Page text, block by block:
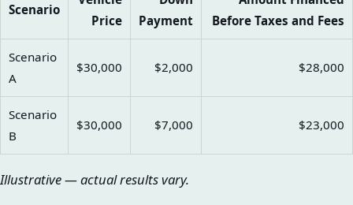
Scenario
Price
Payment
Before Taxes and Fees
Scenario
A
$30,000 $2,000 $28,000
Scenario
B
$30,000 $7,000 $23,000
Illustrative — actual results vary.